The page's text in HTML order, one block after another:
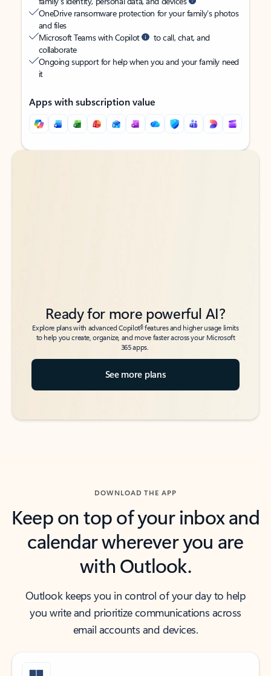
OneDrive ransomware protection for your family’s photos
and files
Microsoft Teams with Copilot
to call, chat, and
collaborate
Ongoing support for help when you and your family need
it
Apps with subscription value
Back to tabs
Back to tabs
Ready for more powerful AI?
Explore plans with advanced Copilot6features and higher usage limits
to help you create, organize, and move faster across your Microsoft
365 apps.
See more plans
DOWNLOAD THE APP
Keep on top of your inbox and
calendar wherever you are
with Outlook.
Outlook keeps you in control of your day to help
you write and prioritize communications across
email accounts and devices.